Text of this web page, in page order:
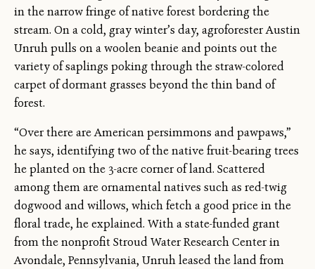
in the narrow fringe of native forest bordering the
stream. On a cold, gray winter’s day, agroforester Austin
Unruh pulls on a woolen beanie and points out the
variety of saplings poking through the straw-colored
carpet of dormant grasses beyond the thin band of
forest.
“Over there are American persimmons and pawpaws,”
he says, identifying two of the native fruit-bearing trees
he planted on the 3-acre corner of land. Scattered
among them are ornamental natives such as red-twig
dogwood and willows, which fetch a good price in the
floral trade, he explained. With a state-funded grant
from the nonprofit Stroud Water Research Center in
Avondale, Pennsylvania, Unruh leased the land from